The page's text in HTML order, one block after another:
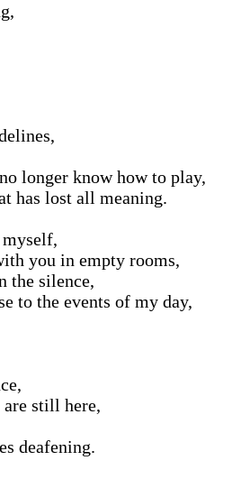
longer know how to play,
has lost all meaning.
you in empty rooms,
the silence,
to the events of my day,
still here,
deafening.